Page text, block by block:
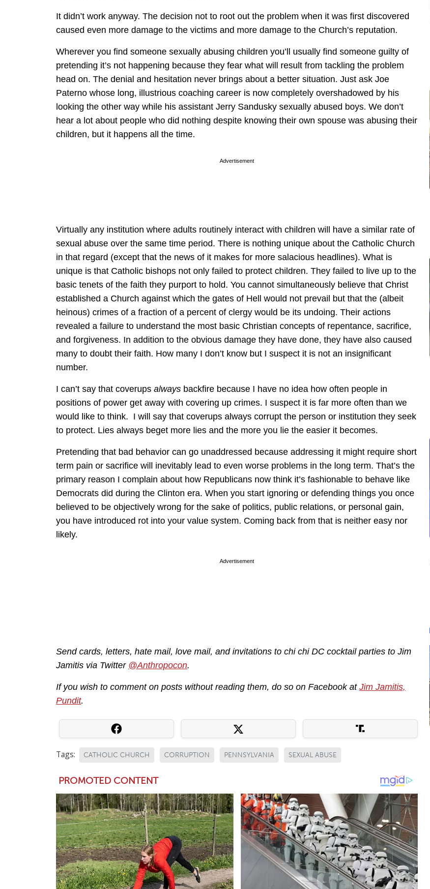
It didn’t work anyway. The decision not to root out the problem when it was first discovered
caused even more damage to the victims and more damage to the Church’s reputation.
Wherever you find someone sexually abusing children you’ll usually find someone guilty of
pretending it’s not happening because they fear what will result from tackling the problem
head on. The denial and hesitation never brings about a better situation. Just ask Joe
Paterno whose long, illustrious coaching career is now completely overshadowed by his
looking the other way while his assistant Jerry Sandusky sexually abused boys. We don’t
hear a lot about people who did nothing despite knowing their own spouse was abusing their
children, but it happens all the time.
Advertisement
Virtually any institution where adults routinely interact with children will have a similar rate of
sexual abuse over the same time period. There is nothing unique about the Catholic Church
in that regard (except that the news of it makes for more salacious headlines). What is
unique is that Catholic bishops not only failed to protect children. They failed to live up to the
basic tenets of the faith they purport to hold. You cannot simultaneously believe that Christ
established a Church against which the gates of Hell would not prevail but that the (albeit
heinous) crimes of a fraction of a percent of clergy would be its undoing. Their actions
revealed a failure to understand the most basic Christian concepts of repentance, sacrifice,
and forgiveness. In addition to the obvious damage they have done, they have also caused
many to doubt their faith. How many I don’t know but I suspect it is not an insignificant
number.
I can’t say that coverups always backfire because I have no idea how often people in
positions of power get away with covering up crimes. I suspect it is far more often than we
would like to think. I will say that coverups always corrupt the person or institution they seek
to protect. Lies always beget more lies and the more you lie the easier it becomes.
Pretending that bad behavior can go unaddressed because addressing it might require short
term pain or sacrifice will inevitably lead to even worse problems in the long term. That’s the
primary reason I complain about how Republicans now think it’s fashionable to behave like
Democrats did during the Clinton era. When you start ignoring or defending things you once
believed to be objectively wrong for the sake of politics, public relations, or personal gain,
you have introduced rot into your value system. Coming back from that is neither easy nor
likely.
Advertisement
Send cards, letters, hate mail, love mail, and invitations to chi chi DC cocktail parties to Jim
Jamitis via Twitter @Anthropocon.
If you wish to comment on posts without reading them, do so on Facebook at Jim Jamitis,
Pundit.
Tags: CATHOLIC CHURCH CORRUPTION PENNSYLVANIA SEXUAL ABUSE